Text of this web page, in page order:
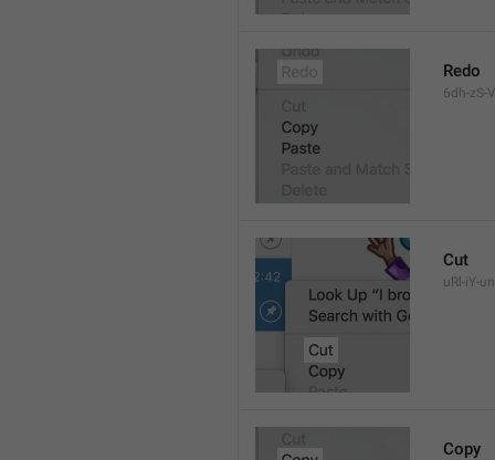
Redo
6dh-zS-
Cut
uRl-iY-
Copy